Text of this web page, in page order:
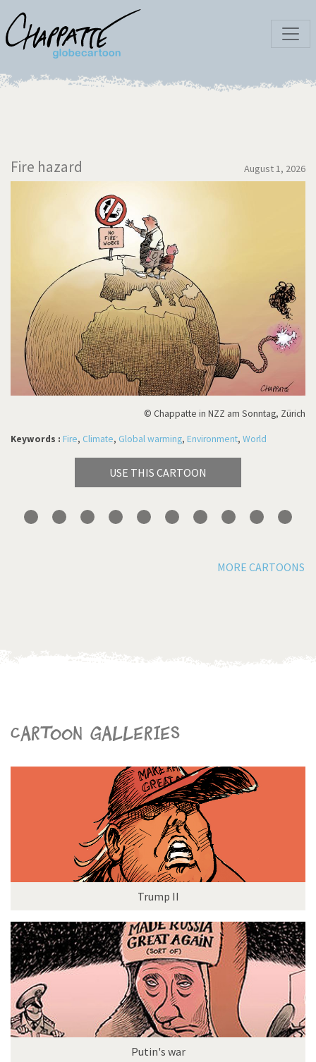
Fire hazard August 1, 2026
© Chappatte in NZZ am Sonntag, Zürich
Keywords : Fire, Climate, Global warming, Environment, World
USE THIS CARTOON
MORE CARTOONS
Cartoon galleries
Trump II
Putin's war